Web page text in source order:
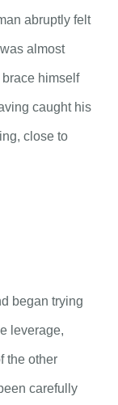
abruptly felt
almost
himself
caught his
close to
began trying
leverage,
the other
carefully